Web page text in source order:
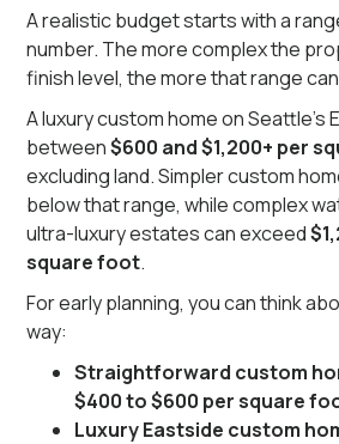
A realistic budget starts with a
number. The more complex the
finish level, the more that range
A luxury custom home on Seattle’s
between$600 and $1,200+ per
excluding land. Simpler custom
below that range, while complex
ultra-luxury estates can exceed
square foot.
For early planning, you can think
way:
Straightforward custom
$400 to $600 per square
Luxury Eastside custom